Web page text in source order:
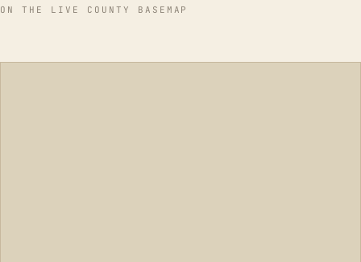
ON THE LIVE COUNTY BASEMAP